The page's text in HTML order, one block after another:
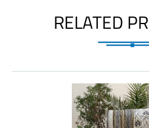
RELATED